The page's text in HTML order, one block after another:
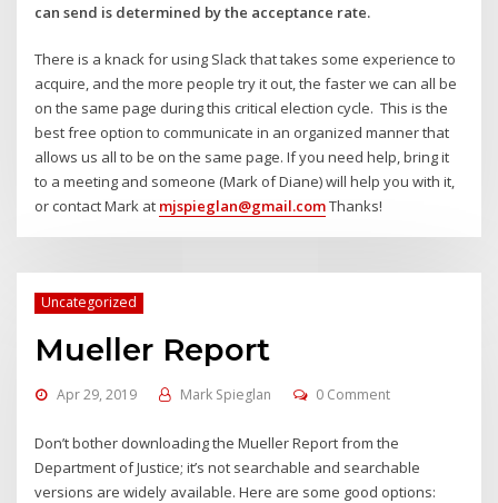
can send is determined by the acceptance rate.
There is a knack for using Slack that takes some experience to
acquire, and the more people try it out, the faster we can all be
on the same page during this critical election cycle. This is the
best free option to communicate in an organized manner that
allows us all to be on the same page. If you need help, bring it
to a meeting and someone (Mark of Diane) will help you with it,
or contact Mark at mjspieglan@gmail.comThanks!
Uncategorized
Mueller Report
Apr 29, 2019 Mark Spieglan 0 Comment
Don’t bother downloading the Mueller Report from the
Department of Justice; it’s not searchable and searchable
versions are widely available. Here are some good options: